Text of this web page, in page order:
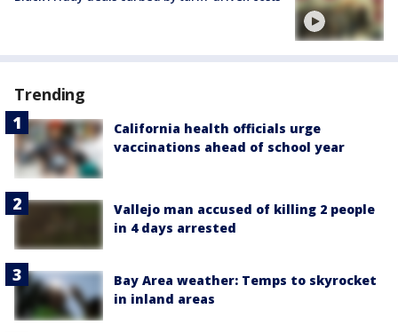
Trending
California health officials urge
vaccinations ahead of school year
Vallejo man accused of killing 2 people
in 4 days arrested
Bay Area weather: Temps to skyrocket
in inland areas